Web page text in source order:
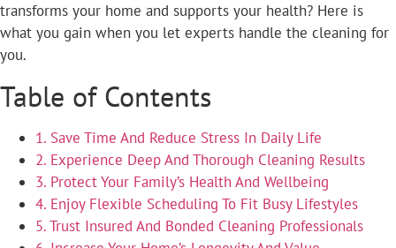
transforms your home and supports your health? Here is
what you gain when you let experts handle the cleaning for
you.
Table of Contents
1. Save Time And Reduce Stress In Daily Life
2. Experience Deep And Thorough Cleaning Results
3. Protect Your Family’s Health And Wellbeing
4. Enjoy Flexible Scheduling To Fit Busy Lifestyles
5. Trust Insured And Bonded Cleaning Professionals